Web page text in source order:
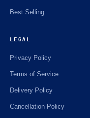
Best Selling
LEGAL
Privacy Policy
Terms of Service
Delivery Policy
Cancellation Policy